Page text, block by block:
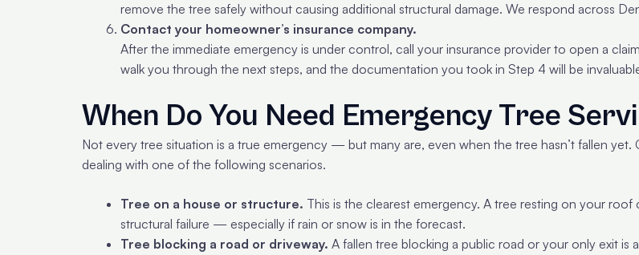
remove the tree safely without causing additional structural damage. We respond across
Contact your homeowner’s insurance company.
After the immediate emergency is under control, call your insurance provider to open a
walk you through the next steps, and the documentation you took in Step 4 will be
When Do You Need Emergency Tree
Not every tree situation is a true emergency — but many are, even when the tree hasn’t fallen yet.
dealing with one of the following scenarios.
Tree on a house or structure. This is the clearest emergency. A tree resting on your
structural failure — especially if rain or snow is in the forecast.
Tree blocking a road or driveway. A fallen tree blocking a public road or your only exit is